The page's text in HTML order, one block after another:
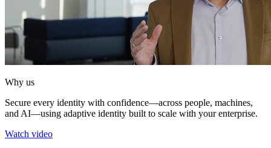
Why us
Secure every identity with confidence—across people, machines,
and AI—using adaptive identity built to scale with your enterprise.
Watch video